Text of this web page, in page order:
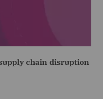
chain disruption